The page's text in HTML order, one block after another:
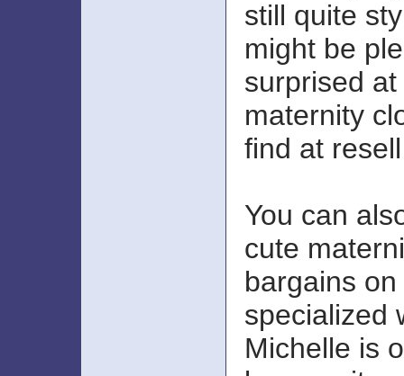
still quite
might be
surprised
maternity
find at
You can
cute
bargains
specialized
Michelle is